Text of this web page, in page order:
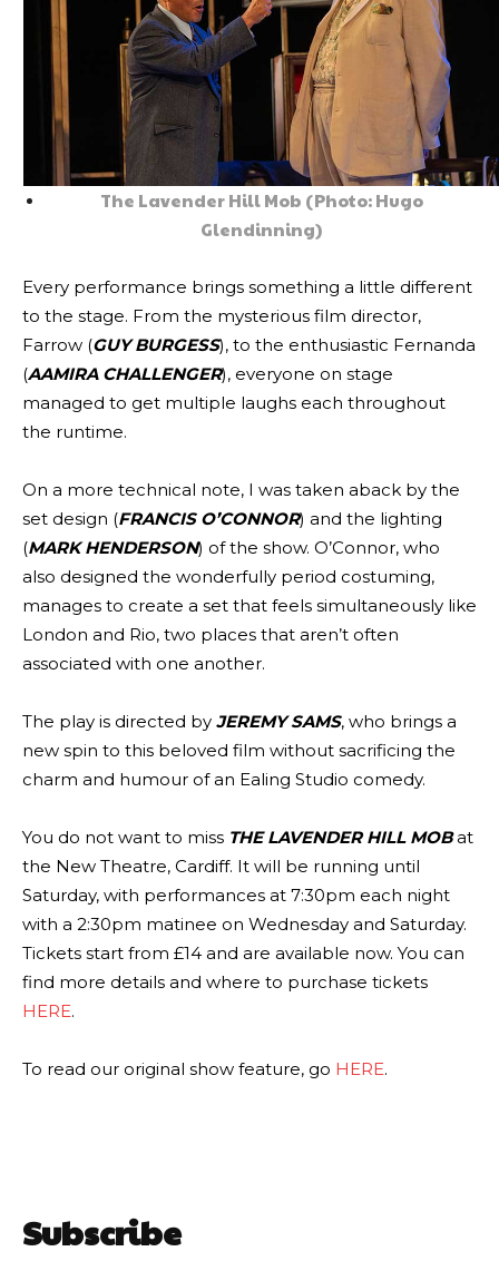
The Lavender Hill Mob (Photo: Hugo
Glendinning)
Every performance brings something a little different
to the stage. From the mysterious film director,
Farrow (GUY BURGESS), to the enthusiastic Fernanda
(AAMIRA CHALLENGER), everyone on stage
managed to get multiple laughs each throughout
the runtime.
On a more technical note, I was taken aback by the
set design (FRANCIS O’CONNOR) and the lighting
(MARK HENDERSON) of the show. O’Connor, who
also designed the wonderfully period costuming,
manages to create a set that feels simultaneously like
London and Rio, two places that aren’t often
associated with one another.
The play is directed by JEREMY SAMS, who brings a
new spin to this beloved film without sacrificing the
charm and humour of an Ealing Studio comedy.
You do not want to miss THE LAVENDER HILL MOBat
the New Theatre, Cardiff. It will be running until
Saturday, with performances at 7:30pm each night
with a 2:30pm matinee on Wednesday and Saturday.
Tickets start from £14 and are available now. You can
find more details and where to purchase tickets
HERE.
To read our original show feature, go HERE.
Subscribe